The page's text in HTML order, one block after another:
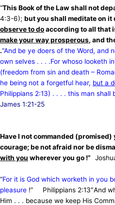
“This Book of the Law shall not
4:3-6); but you shall meditate on it
observe to doaccording to all that
make your way prosperous, and
.“And be ye doers of the Word, and
own selves . . . .For whoso looketh
(freedom from sin and death –
he being not a forgetful hear, but a
Philippians 2:13) . . . . this man shall
James 1:21-25
Have I not commanded (promised)
courage; be not afraid nor be
with you wherever you go !”
“For it is God which worketh in you
pleasure !” Philippians 2:13″And
Him . . . because we keep His